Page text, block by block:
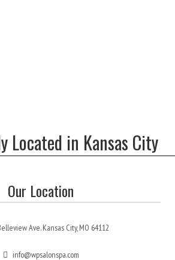
Located in Kansas City
Our Location
Ave. Kansas City, MO 64112
info@wpsalonspa.com